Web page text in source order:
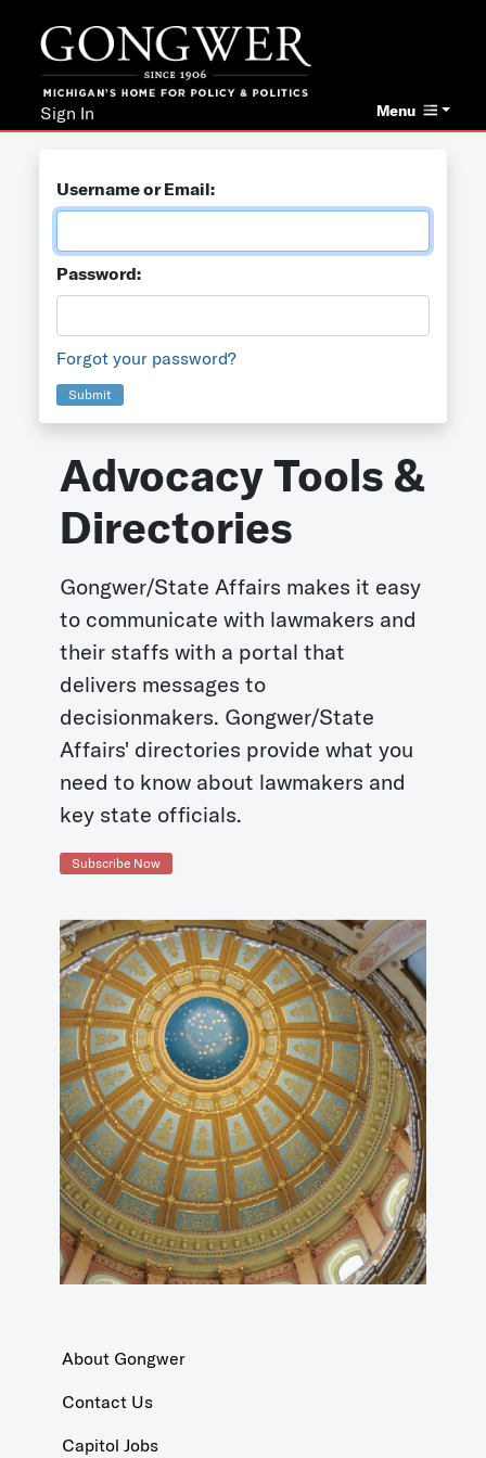
Menu
Sign In
Username or Email:
Password:
Forgot your password?
Submit
Advocacy Tools &
Directories
Gongwer/State Affairs makes it easy
to communicate with lawmakers and
their staffs with a portal that
delivers messages to
decisionmakers. Gongwer/State
Affairs' directories provide what you
need to know about lawmakers and
key state officials.
Subscribe Now
About Gongwer
Contact Us
Capitol Jobs